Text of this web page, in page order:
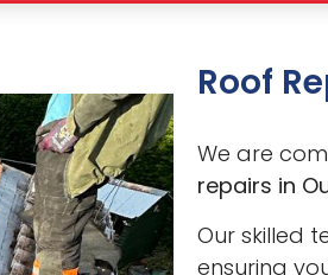
Roof
We are
repairs in
Our skilled
ensuring